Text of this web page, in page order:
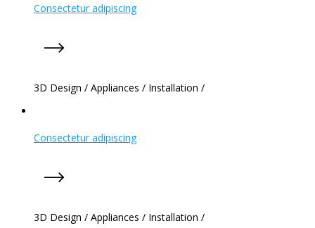
Consectetur adipiscing
3D Design / Appliances / Installation /
Consectetur adipiscing
3D Design / Appliances / Installation /